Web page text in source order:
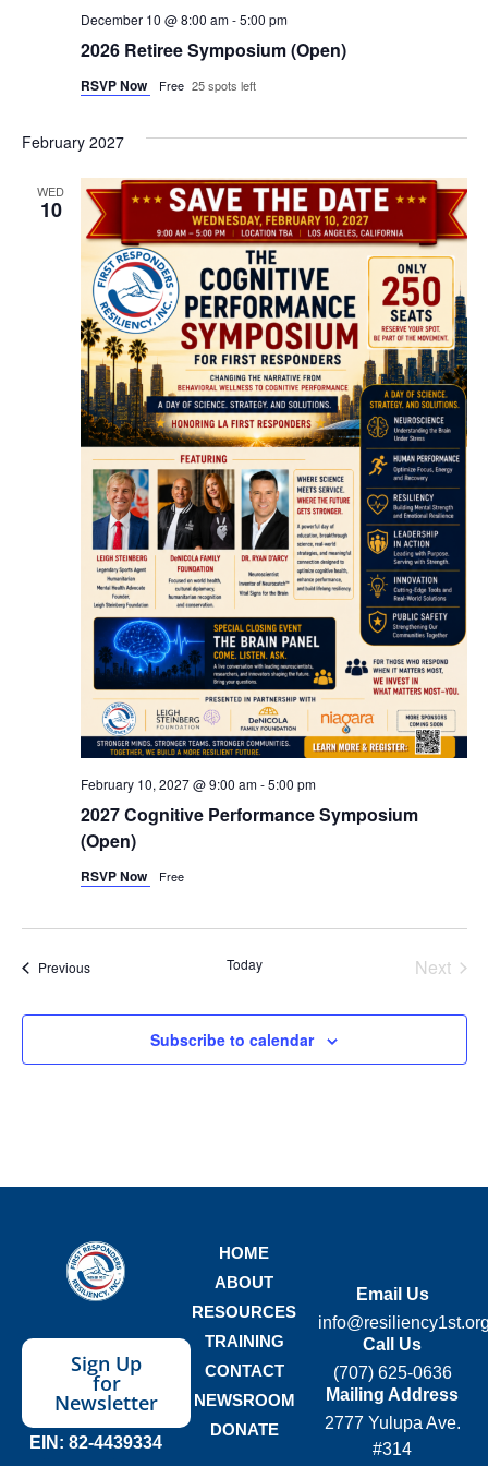
2026 Retiree Symposium (Open)
December 10 @ 8:00 am-5:00 pm
RSVP Now Free 25 spots left
February 2027
WED
10
2027 Cognitive Performance Symposium
(Open)
February 10, 2027 @ 9:00 am-5:00 pm
RSVP Now Free
PreviousEvents Today Next
Subscribe to calendar
HOME
ABOUT
RESOURCES
TRAINING
CONTACT
NEWSROOM
DONATE
Sign Up
for
Newsletter
EIN: 82-4439334
Email Us
Call Us
(707) 625-0636
Mailing Address
2777 Yulupa Ave.
#314